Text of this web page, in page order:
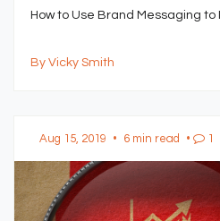
How to Use Brand Messaging to
By Vicky Smith
Aug 15, 2019 • 6 min read • 1